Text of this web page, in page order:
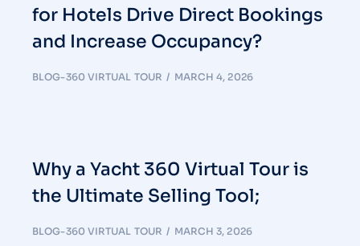
for Hotels Drive Direct Bookings
and Increase Occupancy?
BLOG-360 VIRTUAL TOUR MARCH 4, 2026
Why a Yacht 360 Virtual Tour is
the Ultimate Selling Tool;
BLOG-360 VIRTUAL TOUR MARCH 3, 2026